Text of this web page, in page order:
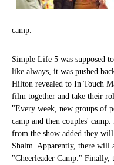
camp.
Simple Life 5 was supposed
like always, it was pushed
Hilton revealed to In Touch
film together and take their
"Every week, new groups of
camp and then couples'
from the show added they
Shalm. Apparently, there will
"Cheerleader Camp." Finally,